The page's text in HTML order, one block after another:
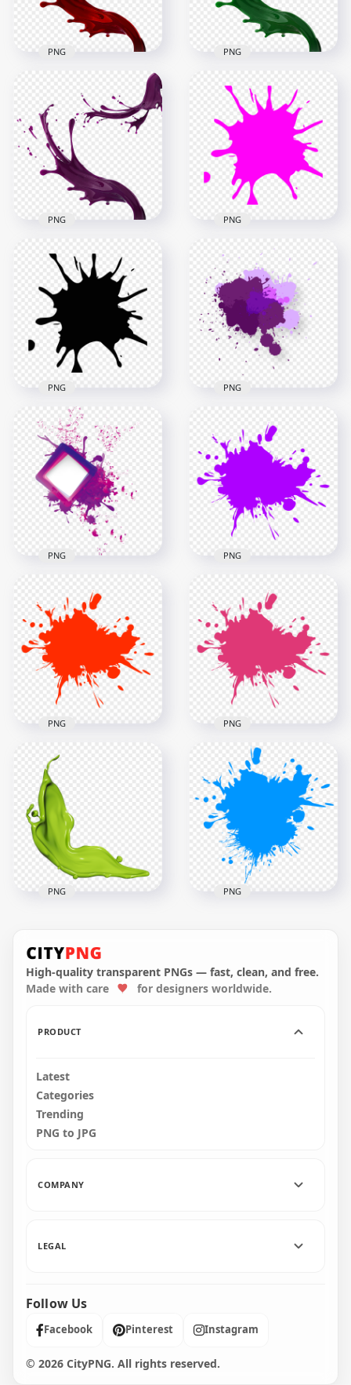
472.1kB 866kB
HD Red Liquid Paint
Splatter Splash PNG
1500x1500
817kB
PNG
HD Green Liquid
Paint Splatter Splash
PNG
1500x1500
884.3kB
PNG
HD Purple Liquid
Paint Splatter Splash
PNG
1500x1500
871.5kB
PNG
Paintball Pink Splash
Splatter PNG
1000x1000
50.9kB
PNG
Paintball Black
Splash Splatter PNG
1000x1000
50.7kB
PNG
Download Purple
Abstract Paint
Splash PNG
2000x2000
227.7kB
PNG
Purple Paint Splash
Abstract HD PNG
2500x2500
718.6kB
PNG
PNG Purple Paint
Splash
2500x2500
201.1kB
PNG
Red Paint Splash
PNG
2500x2500
200.8kB
PNG
Pink Paint Splash
PNG
2500x2500
201.5kB
PNG
Liquid Splash HD
PNG
4000x4000
PNG
Transparent PNG
3000x3000
PNG
High-quality transparent PNGs — fast, clean, and free.
Made with care
for designers worldwide.
PRODUCT
Latest
Categories
Trending
PNG to JPG
COMPANY
LEGAL
Follow Us
Facebook Pinterest Instagram
© 2026 CityPNG. All rights reserved.